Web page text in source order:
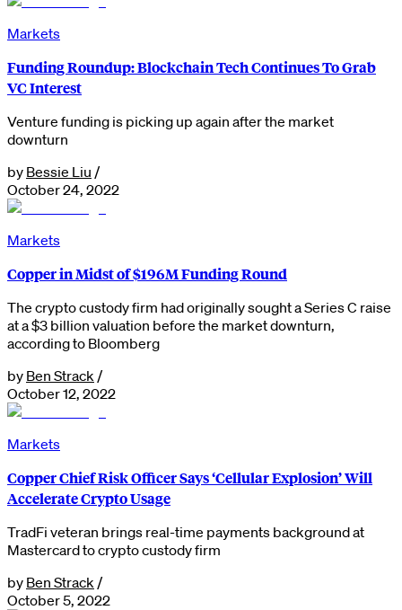
Markets
Funding Roundup: Blockchain Tech Continues To Grab
VC Interest
Venture funding is picking up again after the market
downturn
by Bessie Liu /
October 24, 2022
Markets
Copper in Midst of $196M Funding Round
The crypto custody firm had originally sought a Series C raise
at a $3 billion valuation before the market downturn,
according to Bloomberg
by Ben Strack /
October 12, 2022
Markets
Copper Chief Risk Officer Says ‘Cellular Explosion’ Will
Accelerate Crypto Usage
TradFi veteran brings real-time payments background at
Mastercard to crypto custody firm
by Ben Strack /
October 5, 2022